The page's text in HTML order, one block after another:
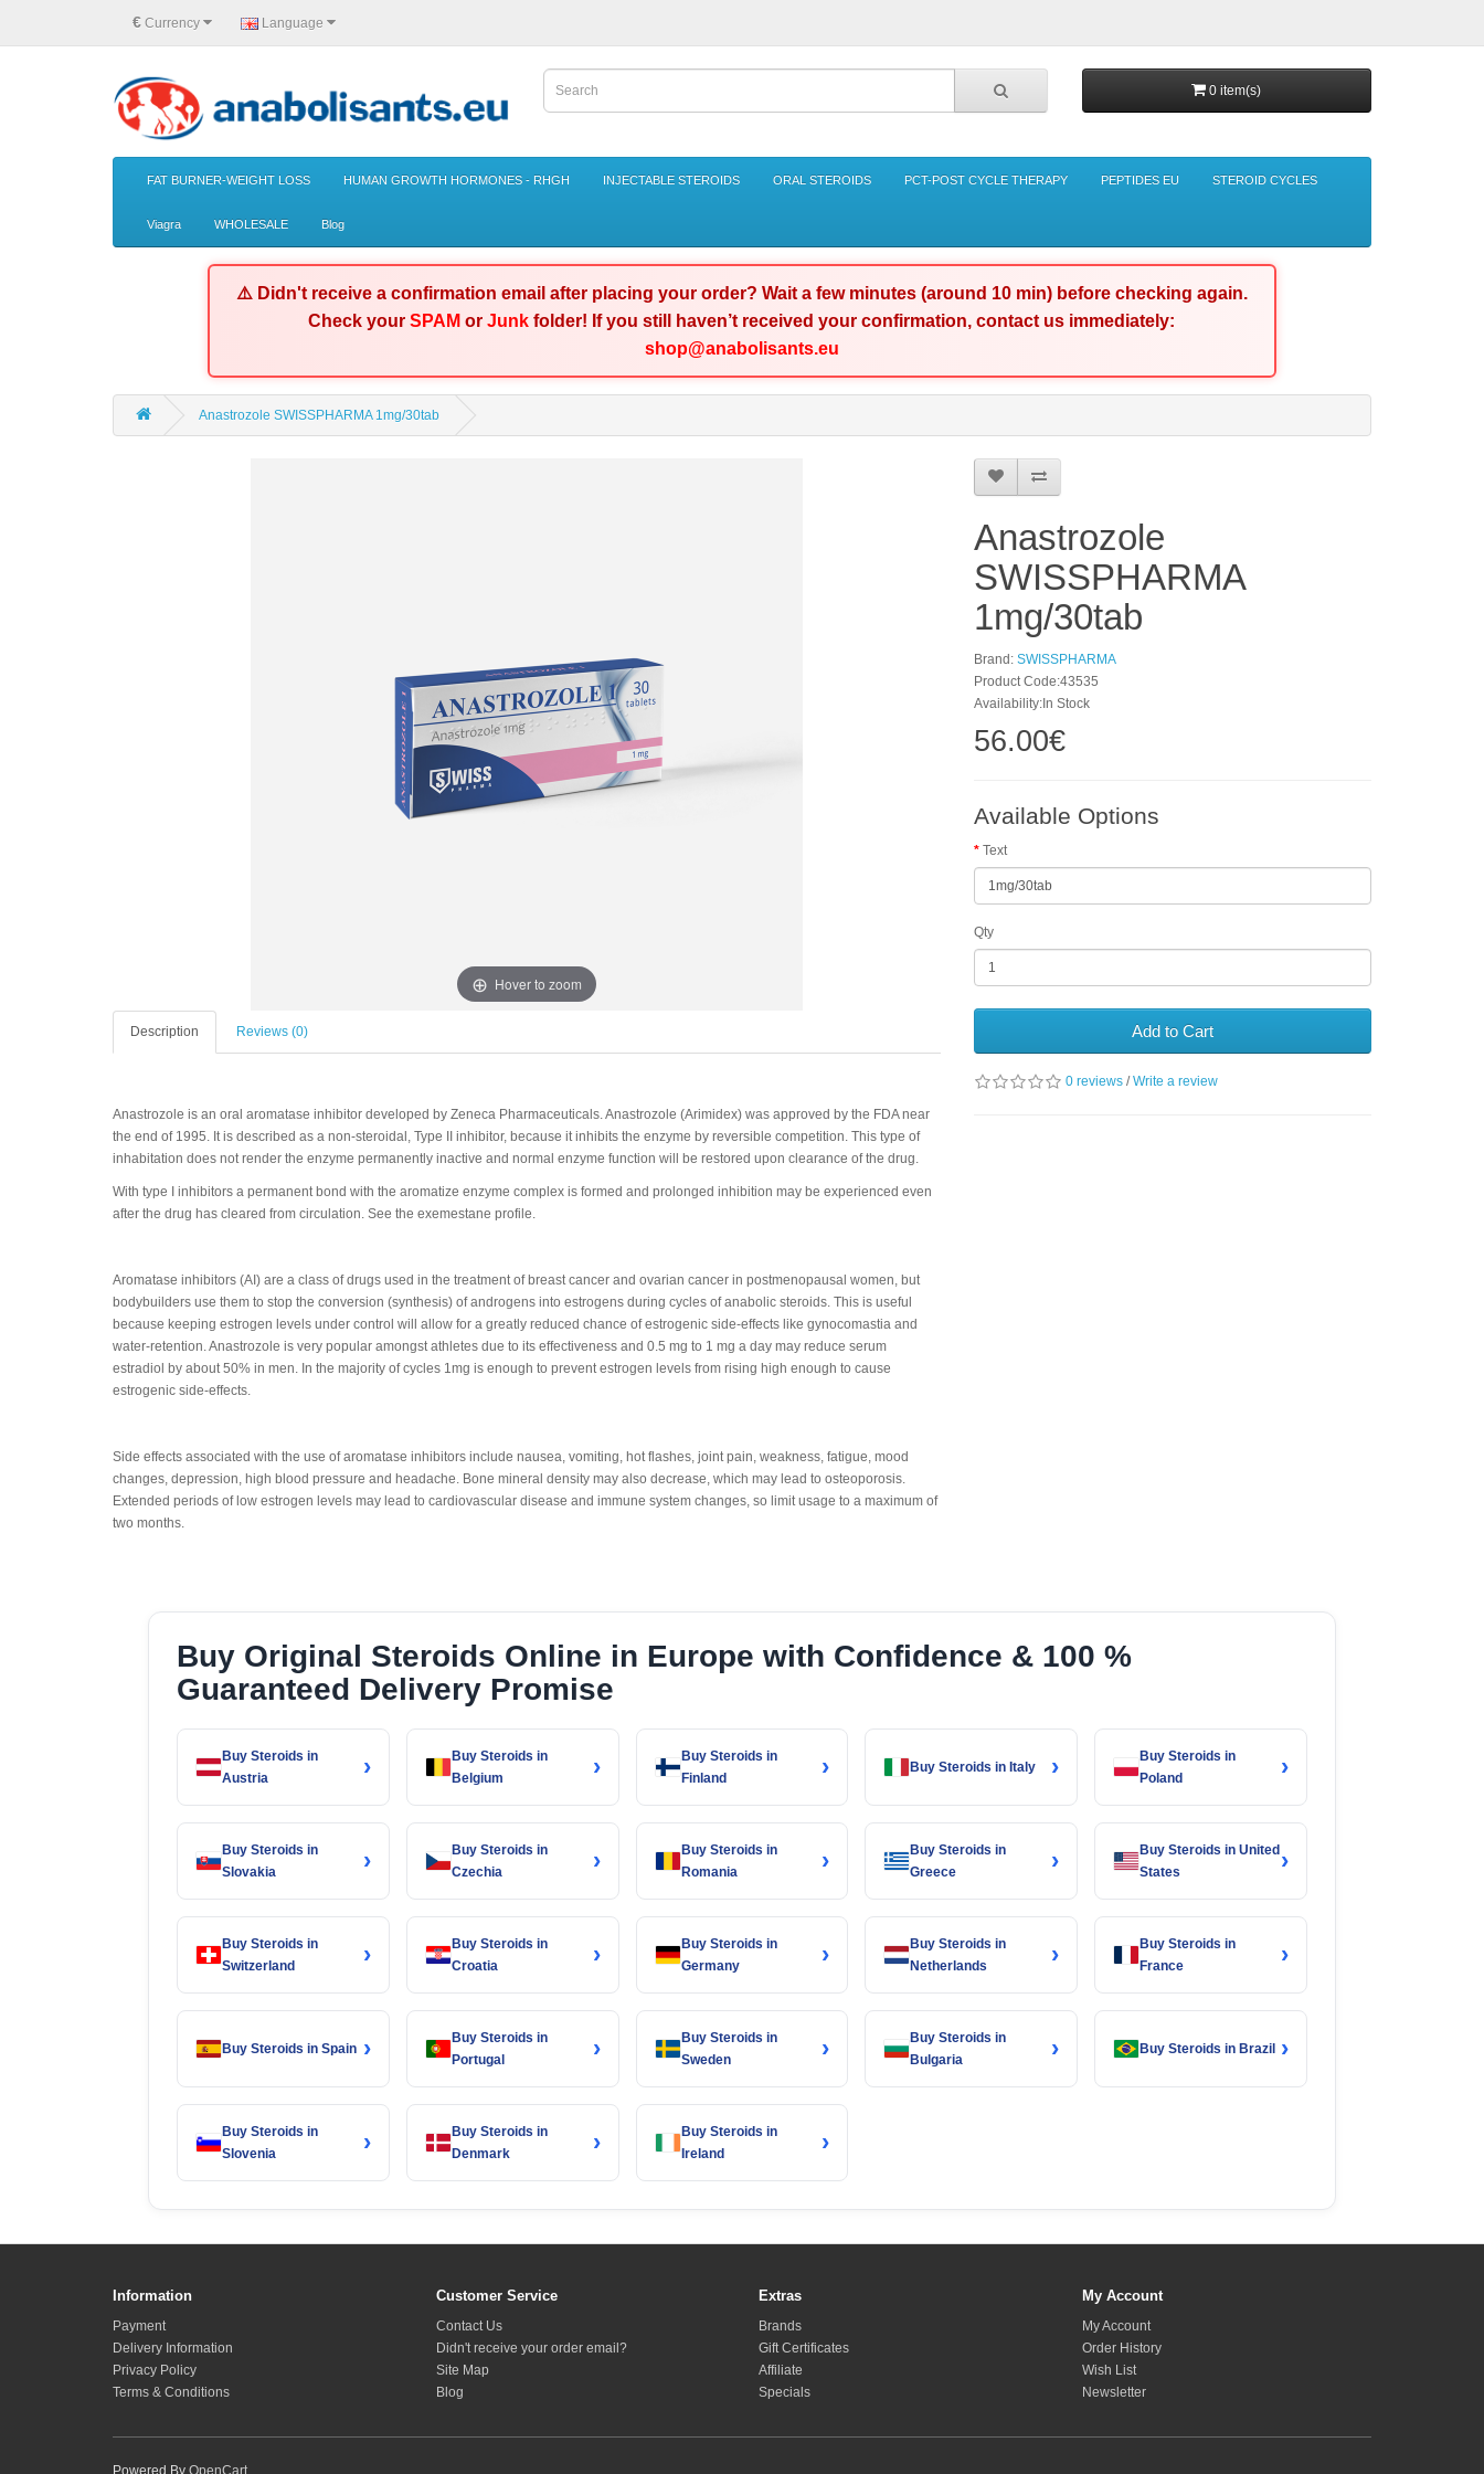
€ Currency Language
0 item(s)
FAT BURNER-WEIGHT LOSS HUMAN GROWTH HORMONES - RHGH INJECTABLE STEROIDS ORAL STEROIDS PCT-POST CYCLE THERAPY PEPTIDES EU STEROID CYCLES
Viagra WHOLESALE Blog
⚠️ Didn't receive a confirmation email after placing your order? Wait a few minutes (around 10 min) before checking again.
Check yourSPAM orJunk folder! If you still haven’t received your confirmation, contact us immediately:
shop@anabolisants.eu
Anastrozole SWISSPHARMA 1mg/30tab
Hover to zoom
Description Reviews (0)
Anastrozole is an oral aromatase inhibitor developed by Zeneca Pharmaceuticals. Anastrozole (Arimidex) was approved by the FDA near
the end of 1995. It is described as a non-steroidal, Type II inhibitor, because it inhibits the enzyme by reversible competition. This type of
inhabitation does not render the enzyme permanently inactive and normal enzyme function will be restored upon clearance of the drug.
With type I inhibitors a permanent bond with the aromatize enzyme complex is formed and prolonged inhibition may be experienced even
after the drug has cleared from circulation. See the exemestane profile.
Aromatase inhibitors (AI) are a class of drugs used in the treatment of breast cancer and ovarian cancer in postmenopausal women, but
bodybuilders use them to stop the conversion (synthesis) of androgens into estrogens during cycles of anabolic steroids. This is useful
because keeping estrogen levels under control will allow for a greatly reduced chance of estrogenic side-effects like gynocomastia and
water-retention. Anastrozole is very popular amongst athletes due to its effectiveness and 0.5 mg to 1 mg a day may reduce serum
estradiol by about 50% in men. In the majority of cycles 1mg is enough to prevent estrogen levels from rising high enough to cause
estrogenic side-effects.
Side effects associated with the use of aromatase inhibitors include nausea, vomiting, hot flashes, joint pain, weakness, fatigue, mood
changes, depression, high blood pressure and headache. Bone mineral density may also decrease, which may lead to osteoporosis.
Extended periods of low estrogen levels may lead to cardiovascular disease and immune system changes, so limit usage to a maximum of
two months.
Anastrozole
SWISSPHARMA
1mg/30tab
Brand: SWISSPHARMA
Product Code:43535
Availability:In Stock
56.00€
Available Options
Text
Qty
Add to Cart
0 reviews /Write a review
Buy Original Steroids Online in Europe with Confidence & 100 %
Guaranteed Delivery Promise
Buy Steroids in
Austria
›
Buy Steroids in
Belgium
›
Buy Steroids in
Finland
› Buy Steroids in Italy ›
Buy Steroids in
Poland
›
Buy Steroids in
Slovakia
›
Buy Steroids in
Czechia
›
Buy Steroids in
Romania
›
Buy Steroids in
Greece
›
Buy Steroids in United
States
›
Buy Steroids in
Switzerland
›
Buy Steroids in
Croatia
›
Buy Steroids in
Germany
›
Buy Steroids in
Netherlands
›
Buy Steroids in
France
›
Buy Steroids in Spain ›
Buy Steroids in
Portugal
›
Buy Steroids in
Sweden
›
Buy Steroids in
Bulgaria
› Buy Steroids in Brazil ›
Buy Steroids in
Slovenia
›
Buy Steroids in
Denmark
›
Buy Steroids in
Ireland
›
Information
Payment
Delivery Information
Privacy Policy
Terms & Conditions
Customer Service
Contact Us
Didn't receive your order email?
Site Map
Blog
Extras
Brands
Gift Certificates
Affiliate
Specials
My Account
My Account
Order History
Wish List
Newsletter
Powered By OpenCart